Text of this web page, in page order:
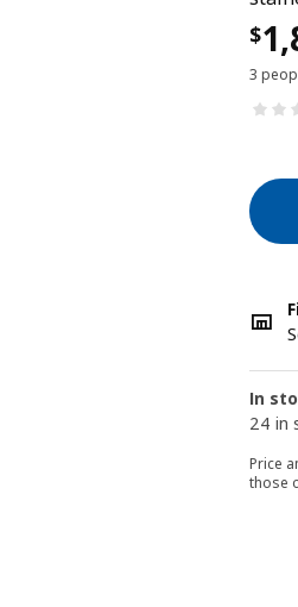
$
3
In
24 in
Price
those